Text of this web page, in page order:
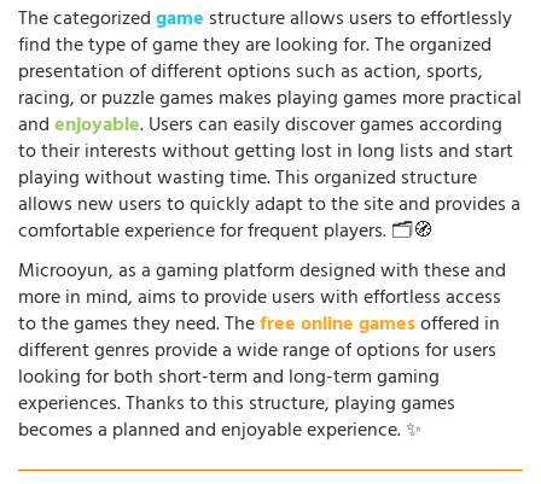
The categorizedgame structure allows users to effortlessly
find the type of game they are looking for. The organized
presentation of different options such as action, sports,
racing, or puzzle games makes playing games more practical
andenjoyable. Users can easily discover games according
to their interests without getting lost in long lists and start
playing without wasting time. This organized structure
allows new users to quickly adapt to the site and provides a
comfortable experience for frequent players. 🗂️🧭
Microoyun, as a gaming platform designed with these and
more in mind, aims to provide users with effortless access
to the games they need. Thefree online gamesoffered in
different genres provide a wide range of options for users
looking for both short-term and long-term gaming
experiences. Thanks to this structure, playing games
becomes a planned and enjoyable experience. ✨